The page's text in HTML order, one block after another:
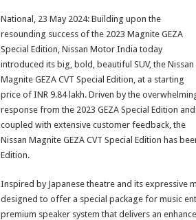
National, 23 May 2024: Building upon the
resounding success of the 2023 Magnite GEZA
Special Edition, Nissan Motor India today
introduced its big, bold, beautiful SUV, the Nissan
Magnite GEZA CVT Special Edition, at a starting
price of INR 9.84 lakh. Driven by the
response from the 2023 GEZA Special Edition and
coupled with extensive customer feedback, the
Nissan Magnite GEZA CVT Special Edition has
Edition.
Inspired by Japanese theatre and its expressive
designed to offer a special package for music
premium speaker system that delivers an